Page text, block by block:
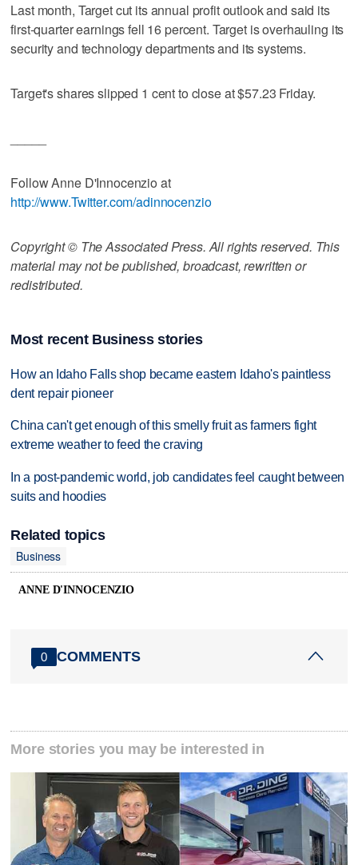
Last month, Target cut its annual profit outlook and said its
first-quarter earnings fell 16 percent. Target is overhauling its
security and technology departments and its systems.
Target's shares slipped 1 cent to close at $57.23 Friday.
Follow Anne D'Innocenzio at
http://www.Twitter.com/adinnocenzio
Copyright © The Associated Press. All rights reserved. This
material may not be published, broadcast, rewritten or
redistributed.
Most recent Business stories
How an Idaho Falls shop became eastern Idaho's paintless
dent repair pioneer
China can't get enough of this smelly fruit as farmers fight
extreme weather to feed the craving
In a post-pandemic world, job candidates feel caught between
suits and hoodies
Related topics
Business
ANNE D'INNOCENZIO
0 COMMENTS
More stories you may be interested in